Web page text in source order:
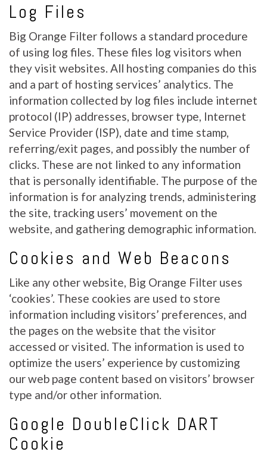
Log Files
Big Orange Filter follows a standard procedure
of using log files. These files log visitors when
they visit websites. All hosting companies do this
and a part of hosting services’ analytics. The
information collected by log files include internet
protocol (IP) addresses, browser type, Internet
Service Provider (ISP), date and time stamp,
referring/exit pages, and possibly the number of
clicks. These are not linked to any information
that is personally identifiable. The purpose of the
information is for analyzing trends, administering
the site, tracking users’ movement on the
website, and gathering demographic information.
Cookies and Web Beacons
Like any other website, Big Orange Filter uses
‘cookies’. These cookies are used to store
information including visitors’ preferences, and
the pages on the website that the visitor
accessed or visited. The information is used to
optimize the users’ experience by customizing
our web page content based on visitors’ browser
type and/or other information.
Google DoubleClick DART
Cookie